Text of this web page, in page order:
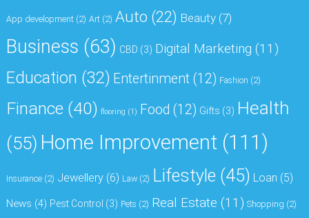
App development (2) Art (2) Auto (22) Beauty (7)
Business (63) CBD (3) Digital Marketing (11)
Education (32) Entertinment (12) Fashion (2)
Finance (40) flooring (1) Food (12) Gifts (3) Health
(55) Home Improvement (111)
Insurance (2) Jewellery (6) Law (2) Lifestyle (45) Loan (5)
News (4) Pest Control (3) Pets (2) Real Estate (11) Shopping (2)